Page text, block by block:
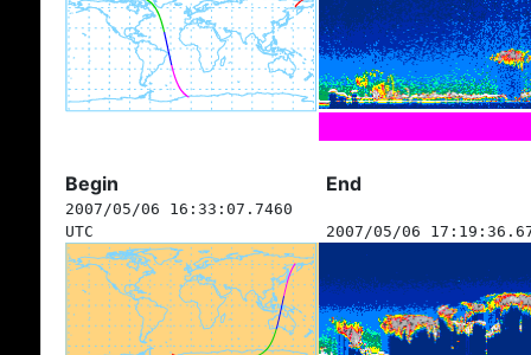
Begin End
2007/05/06 16:33:07.7460
UTC
2007/05/06